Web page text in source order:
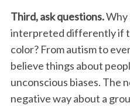
Third, ask questions.Why
interpreted differently if
color? From autism to
believe things about
unconscious biases. The
negative way about a